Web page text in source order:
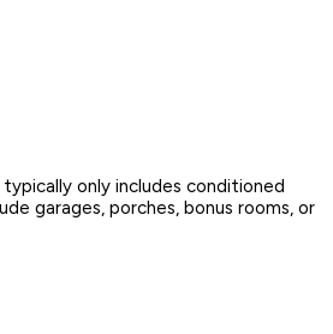
only includes conditioned
garages, porches, bonus rooms, or